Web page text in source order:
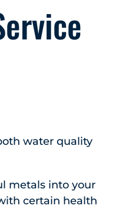
water quality
metals into your
certain health